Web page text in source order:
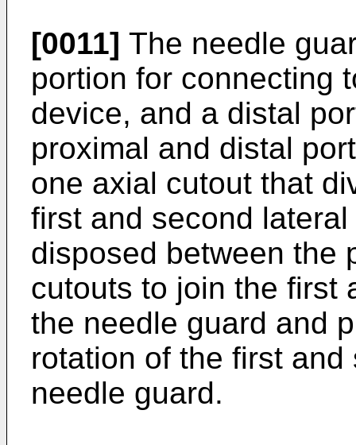
[0011] The needle
portion for connecting
device, and a distal
proximal and distal
one axial cutout that
first and second
disposed between the
cutouts to join the first
the needle guard and
rotation of the first
needle guard.